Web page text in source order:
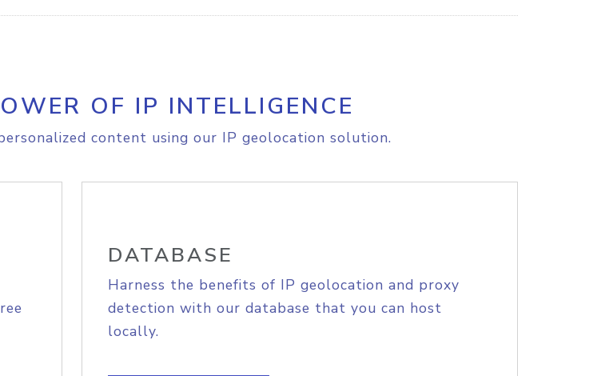
OF IP INTELLIGENCE
content using our IP geolocation solution.
DATABASE
Harness the benefits of IP geolocation and proxy
detection with our database that you can host
locally.